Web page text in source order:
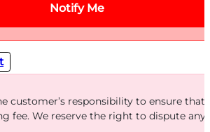
Notify Me
customer’s responsibility to ensure
fee. We reserve the right to dispute